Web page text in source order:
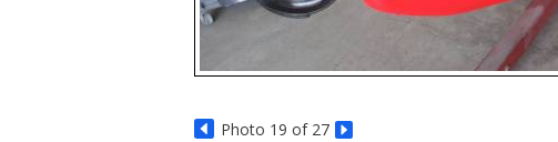
Photo 19 of 27